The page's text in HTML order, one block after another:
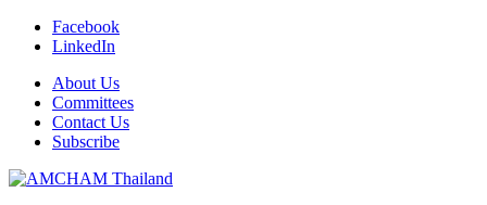
Facebook
LinkedIn
About Us
Committees
Contact Us
Subscribe